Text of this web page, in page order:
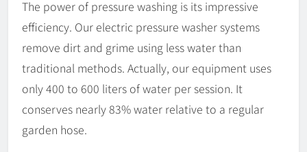
The power of pressure washing is its impressive
efficiency. Our electric pressure washer systems
remove dirt and grime using less water than
traditional methods. Actually, our equipment uses
only 400 to 600 liters of water per session. It
conserves nearly 83% water relative to a regular
garden hose.